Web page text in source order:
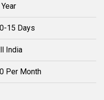
15 Days
India
Per Month